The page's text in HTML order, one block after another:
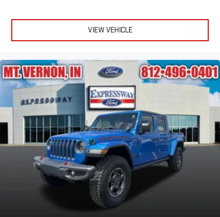
VIEW VEHICLE